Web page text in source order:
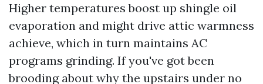
Higher temperatures boost up shingle oil
evaporation and might drive attic warmness
achieve, which in turn maintains AC
programs grinding. If you've got been
brooding about why the upstairs under no